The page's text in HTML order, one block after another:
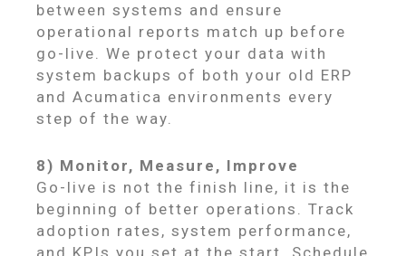
between systems and ensure
operational reports match up before
go-live. We protect your data with
system backups of both your old ERP
and Acumatica environments every
step of the way.
8) Monitor, Measure, Improve
Go-live is not the finish line, it is the
beginning of better operations. Track
adoption rates, system performance,
and KPIs you set at the start. Schedule